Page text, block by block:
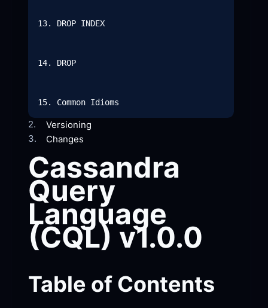
13. DROP INDEX
14. DROP
2.
Versioning
3.
Changes
Cassandra
Query
Language
(CQL) v1.0.0
Table of Contents